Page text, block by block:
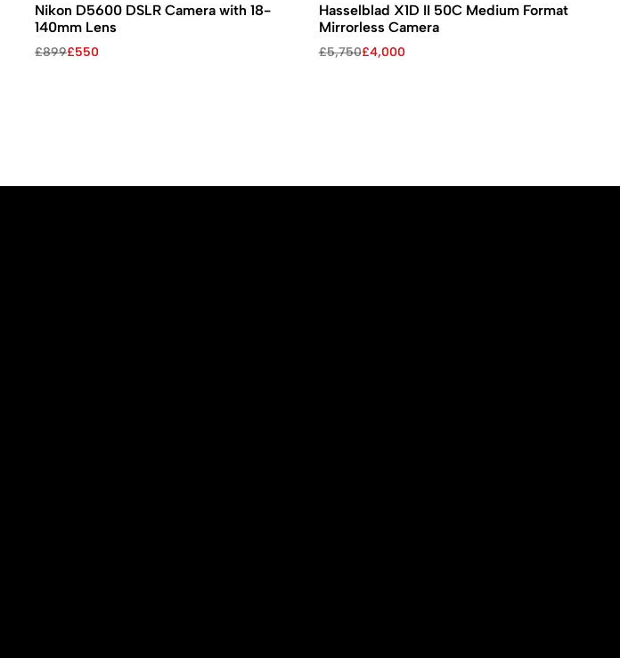
Nikon D5600 DSLR Camera with 18-
140mm Lens
£899
Original
£550
Current
Hasselblad X1D II 50C Medium Format
Mirrorless Camera
£5,750
Original£4,000
Current